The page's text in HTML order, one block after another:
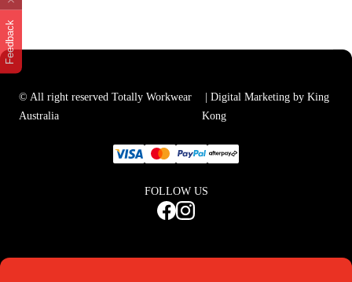
Feedback
© All right reserved Totally Workwear
Australia
| Digital Marketing by King
Kong
FOLLOW US